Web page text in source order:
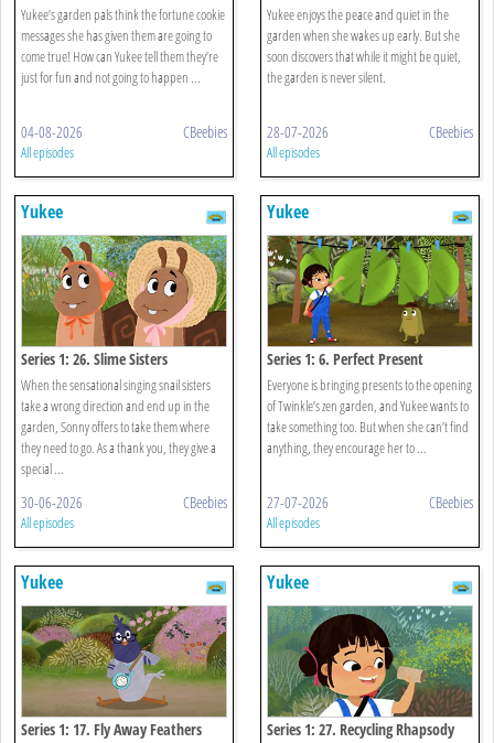
Yukee’s garden pals think the fortune cookie
messages she has given them are going to
come true! How can Yukee tell them they’re
just for fun and not going to happen ...
04-08-2026 CBeebies
All episodes
Yukee enjoys the peace and quiet in the
garden when she wakes up early. But she
soon discovers that while it might be quiet,
the garden is never silent.
28-07-2026 CBeebies
All episodes
Yukee
Series 1: 26. Slime Sisters
When the sensational singing snail sisters
take a wrong direction and end up in the
garden, Sonny offers to take them where
they need to go. As a thank you, they give a
special ...
30-06-2026 CBeebies
All episodes
Yukee
Series 1: 6. Perfect Present
Everyone is bringing presents to the opening
of Twinkle’s zen garden, and Yukee wants to
take something too. But when she can’t find
anything, they encourage her to ...
27-07-2026 CBeebies
All episodes
Yukee
Series 1: 17. Fly Away Feathers
Yukee
Series 1: 27. Recycling Rhapsody